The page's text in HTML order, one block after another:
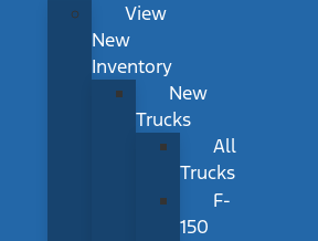
View
New
Inventory
New
Trucks
All
Trucks
F-
150